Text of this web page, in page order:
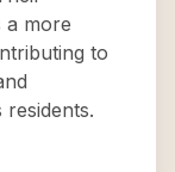
a more
to